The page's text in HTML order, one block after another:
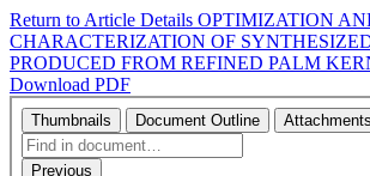
Return to Article Details OPTIMIZATION
CHARACTERIZATION OF
PRODUCED FROM REFINED PALM
Download PDF